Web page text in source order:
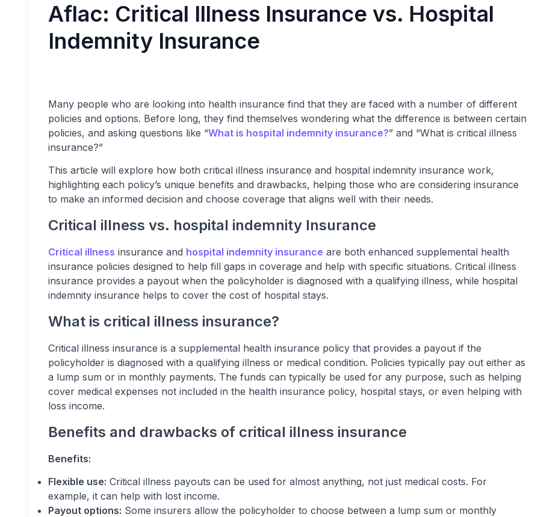
Aflac: Critical Illness Insurance vs. Hospital
Indemnity Insurance
Many people who are looking into health insurance find that they are faced with a number of different
policies and options. Before long, they find themselves wondering what the difference is between certain
policies, and asking questions like “What is hospital indemnity insurance?” and “What is critical illness
insurance?”
This article will explore how both critical illness insurance and hospital indemnity insurance work,
highlighting each policy’s unique benefits and drawbacks, helping those who are considering insurance
to make an informed decision and choose coverage that aligns well with their needs.
Critical illness vs. hospital indemnity Insurance
Critical illness insurance and hospital indemnity insurance are both enhanced supplemental health
insurance policies designed to help fill gaps in coverage and help with specific situations. Critical illness
insurance provides a payout when the policyholder is diagnosed with a qualifying illness, while hospital
indemnity insurance helps to cover the cost of hospital stays.
What is critical illness insurance?
Critical illness insurance is a supplemental health insurance policy that provides a payout if the
policyholder is diagnosed with a qualifying illness or medical condition. Policies typically pay out either as
a lump sum or in monthly payments. The funds can typically be used for any purpose, such as helping
cover medical expenses not included in the health insurance policy, hospital stays, or even helping with
loss income.
Benefits and drawbacks of critical illness insurance
Benefits:
Flexible use: Critical illness payouts can be used for almost anything, not just medical costs. For
example, it can help with lost income.
Payout options: Some insurers allow the policyholder to choose between a lump sum or monthly